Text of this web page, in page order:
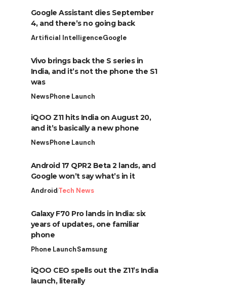
Google Assistant dies September
4, and there’s no going back
Artificial IntelligenceGoogle
Vivo brings back the S series in
India, and it’s not the phone the S1
was
NewsPhone Launch
iQOO Z11 hits India on August 20,
and it’s basically a new phone
NewsPhone Launch
Android 17 QPR2 Beta 2 lands, and
Google won’t say what’s in it
AndroidTech News
Galaxy F70 Pro lands in India: six
years of updates, one familiar
phone
Phone LaunchSamsung
iQOO CEO spells out the Z11’s India
launch, literally